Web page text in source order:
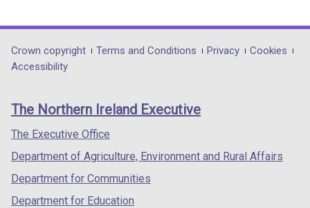
opens
in
/
tab)
opens
in
/
opens
in
/
Department
footer
links
Crown copyright Terms and Conditions Privacy
Cookies
Accessibility
The Northern Ireland Executive
The Executive Office
Department of Agriculture, Environment and Rural Affairs
Department for Communities
Department for Education